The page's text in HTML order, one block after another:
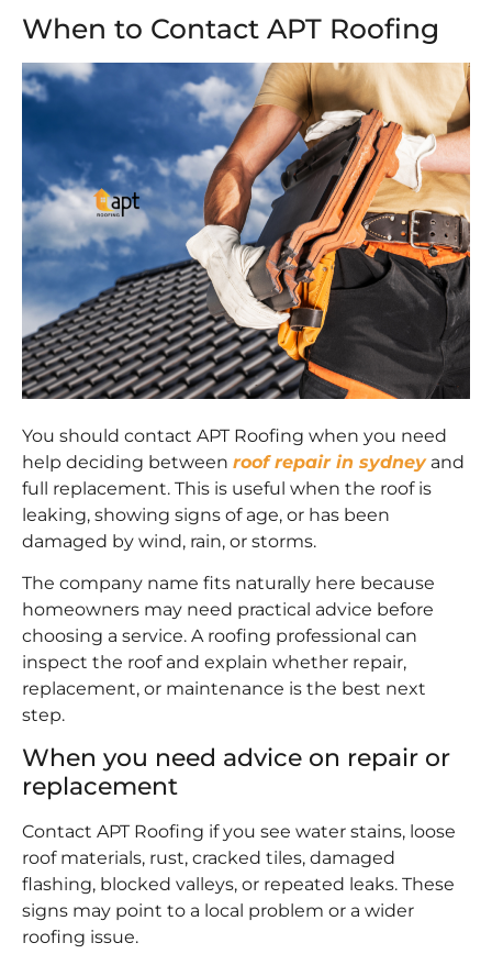
When to Contact APT Roofing
You should contact APT Roofing when you need
help deciding between roof repair in sydneyand
full replacement. This is useful when the roof is
leaking, showing signs of age, or has been
damaged by wind, rain, or storms.
The company name fits naturally here because
homeowners may need practical advice before
choosing a service. A roofing professional can
inspect the roof and explain whether repair,
replacement, or maintenance is the best next
step.
When you need advice on repair or
replacement
Contact APT Roofing if you see water stains, loose
roof materials, rust, cracked tiles, damaged
flashing, blocked valleys, or repeated leaks. These
signs may point to a local problem or a wider
roofing issue.